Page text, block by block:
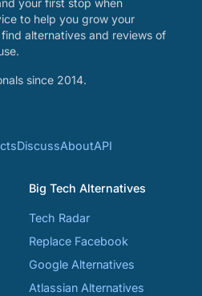
your first stop when
to help you grow your
alternatives and reviews of
since 2014.
DiscussAboutAPI
Big Tech Alternatives
Tech Radar
Replace Facebook
Google Alternatives
Atlassian Alternatives